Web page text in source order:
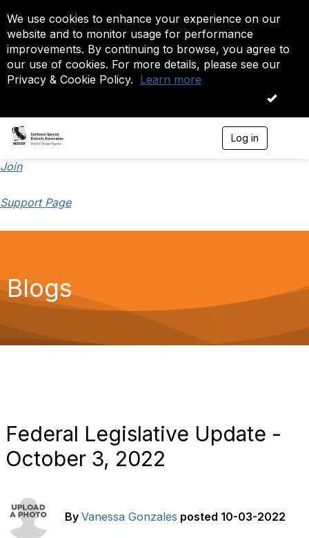
We use cookies to enhance your experience on our
website and to monitor usage for performance
improvements. By continuing to browse, you agree to
our use of cookies. For more details, please see our
Privacy & Cookie Policy. Learn more
OK
Log in
Join
Support Page
Blogs
Federal Legislative Update -
October 3, 2022
By Vanessa Gonzales posted 10-03-2022